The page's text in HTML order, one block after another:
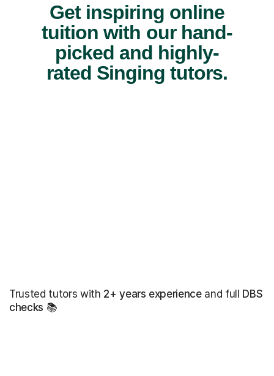
Get inspiring online
tuition with our hand-
picked and highly-
rated Singing tutors.
Trusted tutors with 2+ years experienceand full DBS
checks 📚